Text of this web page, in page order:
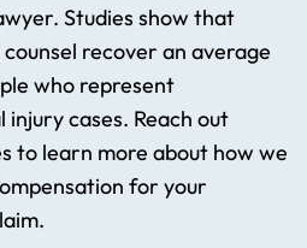
Studies show that
recover an average
who represent
cases. Reach out
to learn more about how we
for your